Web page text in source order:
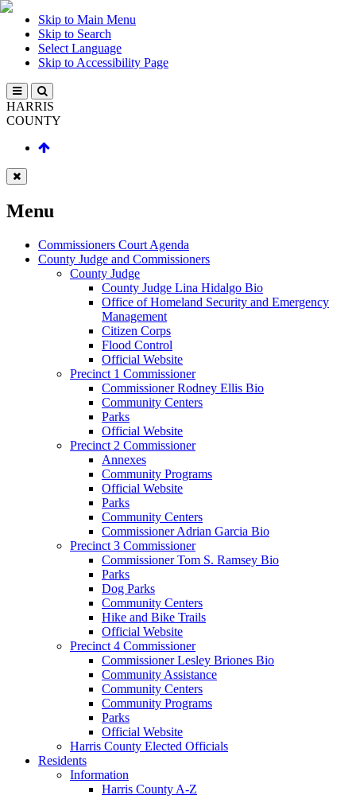
Skip to Main Menu
Skip to Search
Select Language
Skip to Accessibility Page
HARRIS
COUNTY
Menu
Commissioners Court Agenda
County Judge and Commissioners
County Judge
County Judge Lina Hidalgo Bio
Office of Homeland Security and Emergency
Management
Citizen Corps
Flood Control
Official Website
Precinct 1 Commissioner
Commissioner Rodney Ellis Bio
Community Centers
Parks
Official Website
Precinct 2 Commissioner
Annexes
Community Programs
Official Website
Parks
Community Centers
Commissioner Adrian Garcia Bio
Precinct 3 Commissioner
Commissioner Tom S. Ramsey Bio
Parks
Dog Parks
Community Centers
Hike and Bike Trails
Official Website
Precinct 4 Commissioner
Commissioner Lesley Briones Bio
Community Assistance
Community Centers
Community Programs
Parks
Official Website
Harris County Elected Officials
Residents
Information
Harris County A-Z